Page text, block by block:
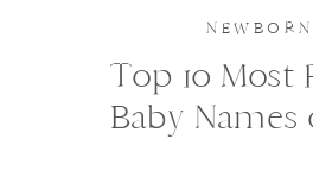
Top 10 Most
Baby Names